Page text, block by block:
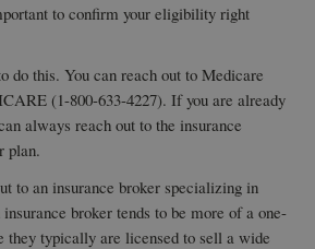
to confirm your eligibility right
do this. You can reach out to Medicare
(1-800-633-4227). If you are already
always reach out to the insurance
plan.
to an insurance broker specializing in
broker tends to be more of a one-
they typically are licensed to sell a wide